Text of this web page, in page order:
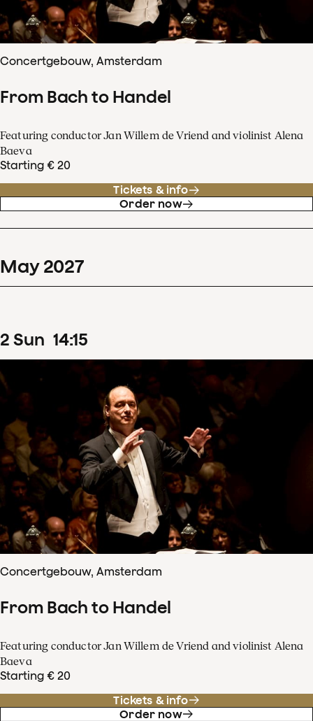
Concertgebouw, Amsterdam
From Bach to Handel
Featuring conductor Jan Willem de Vriend and violinist Alena
Baeva
Starting € 20
Tickets & info
Order now
May 2027
2 Sun 14:15
Concertgebouw, Amsterdam
From Bach to Handel
Featuring conductor Jan Willem de Vriend and violinist Alena
Baeva
Starting € 20
Tickets & info
Order now